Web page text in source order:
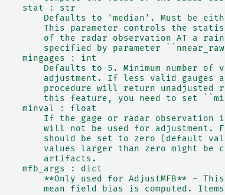
    stat : str
Defaults to 'median'. Must be
This parameter controls the
of the radar observation AT a
specified by parameter
    mingages : int
Defaults to 5. Minimum number of
adjustment. If less valid gauges
procedure will return unadjusted
this feature, you need to set
    minval : float
If the gage or radar observation
will not be used for adjustment.
should be set to zero (default
values larger than zero might be
        artifacts.
    mfb_args : dict
**Only used for AdjustMFB** -
mean field bias is computed.